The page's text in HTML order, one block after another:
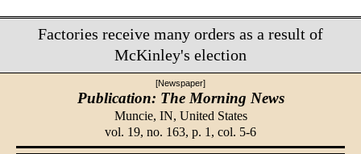
Factories receive many orders as a result of
McKinley's election
[Newspaper]
Publication: The Morning News
Muncie, IN, United States
vol. 19, no. 163, p. 1, col. 5-6